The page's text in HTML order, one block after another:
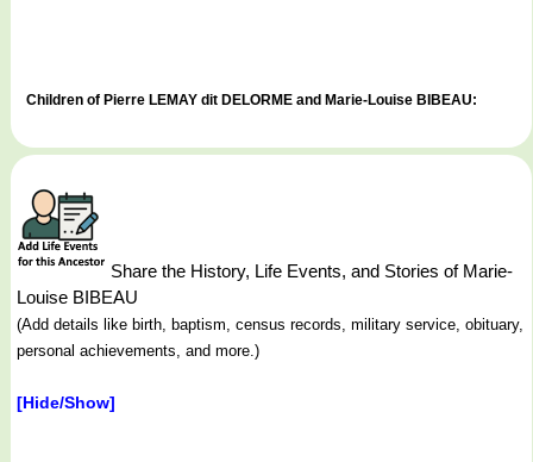
Children of Pierre LEMAY dit DELORME and Marie-Louise BIBEAU:
Share the History, Life Events, and Stories of Marie-
Louise BIBEAU
(Add details like birth, baptism, census records, military service, obituary,
personal achievements, and more.)
[Hide/Show]